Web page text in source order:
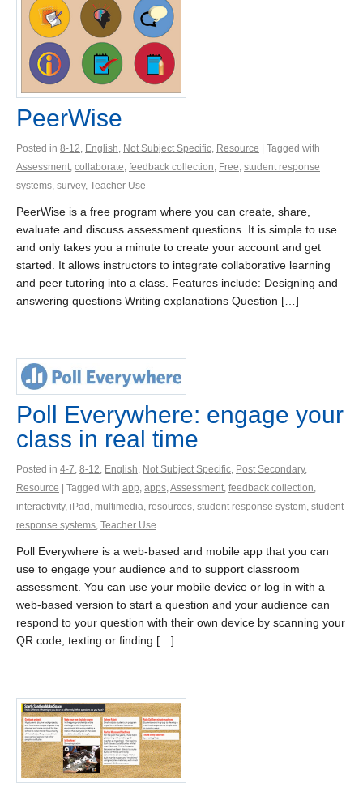
PeerWise
Posted in 8-12, English, Not Subject Specific, Resource | Tagged with
Assessment, collaborate, feedback collection, Free, student response
systems, survey, Teacher Use
PeerWise is a free program where you can create, share,
evaluate and discuss assessment questions. It is simple to use
and only takes you a minute to create your account and get
started. It allows instructors to integrate collaborative learning
and peer tutoring into a class. Features include: Designing and
answering questions Writing explanations Question […]
Poll Everywhere: engage your
class in real time
Posted in 4-7, 8-12, English, Not Subject Specific, Post Secondary,
Resource | Tagged with app, apps,Assessment, feedback collection,
interactivity, iPad, multimedia, resources, student response system, student
response systems, Teacher Use
Poll Everywhere is a web-based and mobile app that you can
use to engage your audience and to support classroom
assessment. You can use your mobile device or log in with a
web-based version to start a question and your audience can
respond to your question with their own device by scanning your
QR code, texting or finding […]